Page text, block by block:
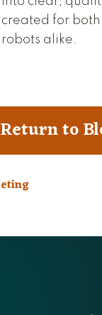
created for
robots alike.
to